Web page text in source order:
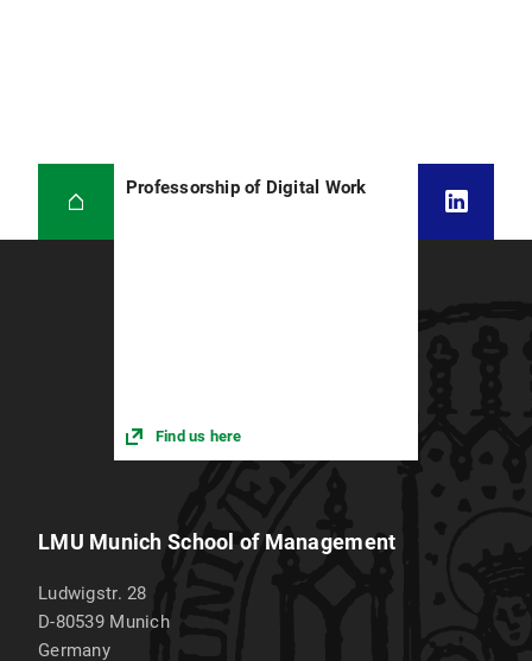
Professorship of Digital Work
Find us here
LMU Munich School of Management
Ludwigstr. 28
D-80539 Munich
Germany